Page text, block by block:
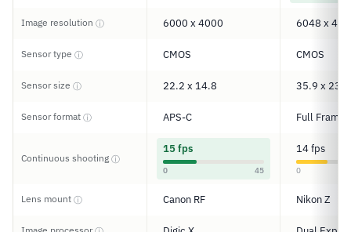
Image resolution ⓘ 6000 x 4000 6048 x
Sensor type ⓘ CMOS CMOS
Sensor size ⓘ 22.2 x 14.8 35.9 x 23.9
Sensor format ⓘ APS-C Full Frame
Continuous shooting ⓘ
15 fps
0 45
14 fps
0
Lens mount ⓘ Canon RF Nikon Z